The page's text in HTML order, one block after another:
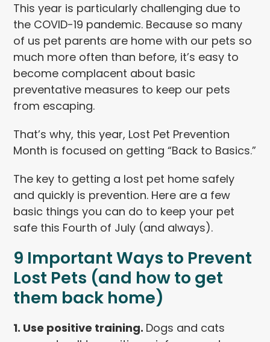
This year is particularly challenging due to
the COVID-19 pandemic. Because so many
of us pet parents are home with our pets so
much more often than before, it’s easy to
become complacent about basic
preventative measures to keep our pets
from escaping.
That’s why, this year, Lost Pet Prevention
Month is focused on getting “Back to Basics.”
The key to getting a lost pet home safely
and quickly is prevention. Here are a few
basic things you can do to keep your pet
safe this Fourth of July (and always).
9 Important Ways to Prevent
Lost Pets (and how to get
them back home)
1. Use positive training. Dogs and cats